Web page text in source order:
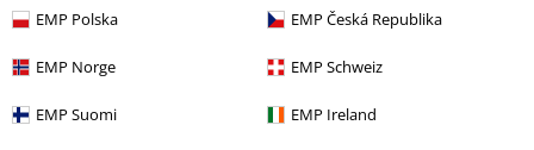
EMP Polska EMP Česká Republika
EMP Norge EMP Schweiz
EMP Suomi EMP Ireland
More categories. More options.